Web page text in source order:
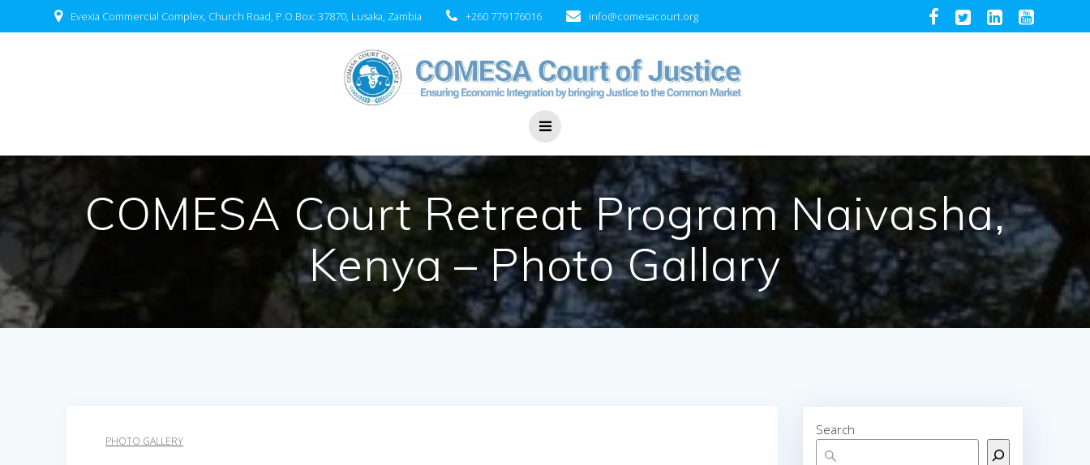
Evexia Commercial Complex, Church Road, P.O.Box: 37870, Lusaka, Zambia +260 779176016 info@comesacourt.org
COMESA Court Retreat Program Naivasha,
Kenya – Photo Gallary
PHOTO GALLERY
Search